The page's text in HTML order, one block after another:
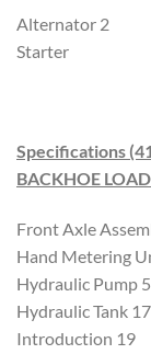
Alternator 2
Starter
Specifications
BACKHOE
Front Axle
Hand Metering
Hydraulic Pump 5
Hydraulic Tank 17
Introduction 19